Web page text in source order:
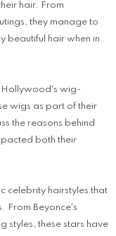
hair. From
they manage to
beautiful hair when in
Hollywood's wig-
wigs as part of their
the reasons behind
both their
celebrity hairstyles that
From Beyonce's
styles, these stars have